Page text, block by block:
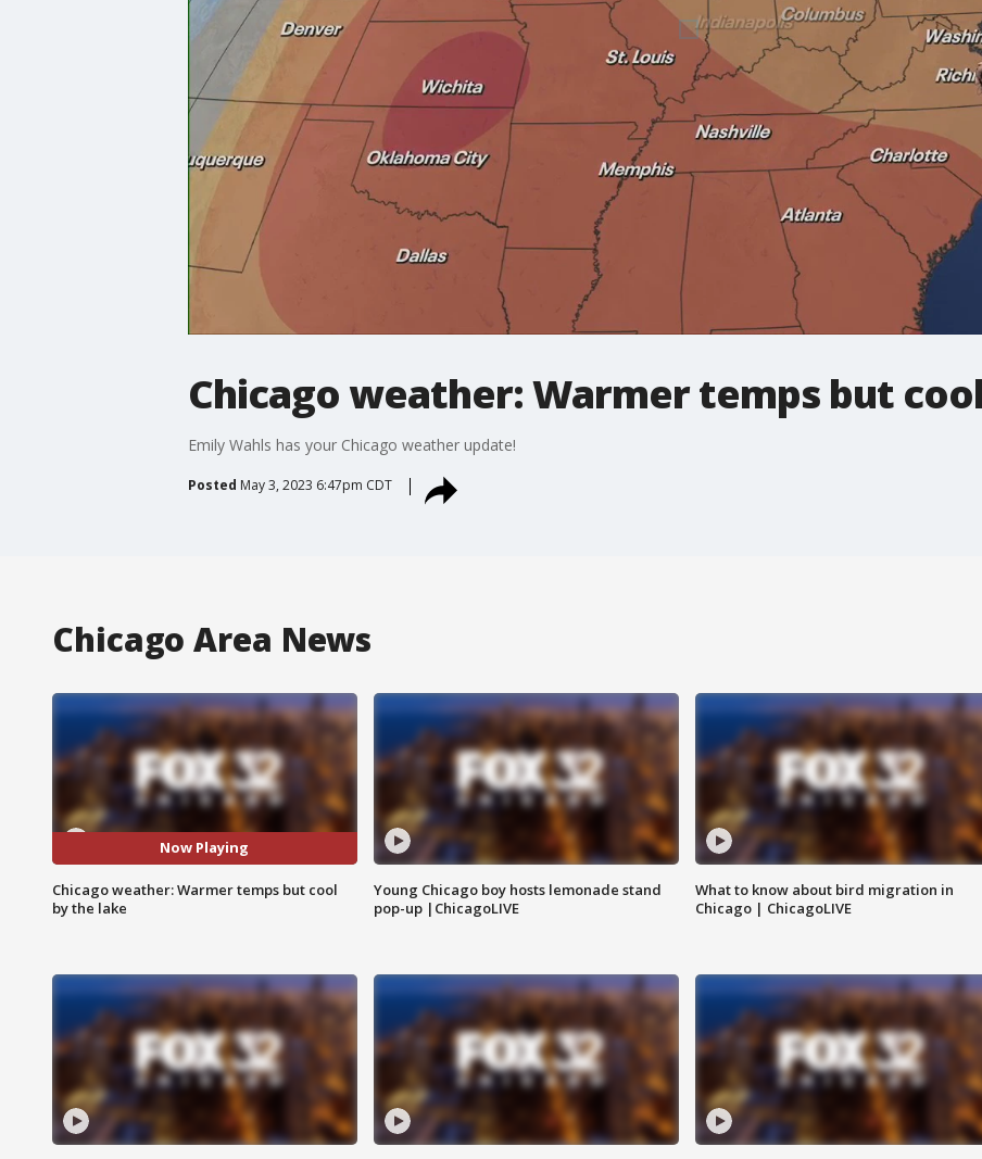
Chicago weather: Warmer temps but
Emily Wahls has your Chicago weather update!
Posted May 3, 2023 6:47pm CDT
Chicago Area News
Now Playing
Chicago weather: Warmer temps but cool
by the lake
Young Chicago boy hosts lemonade stand
pop-up |ChicagoLIVE
What to know about bird migration in
Chicago | ChicagoLIVE